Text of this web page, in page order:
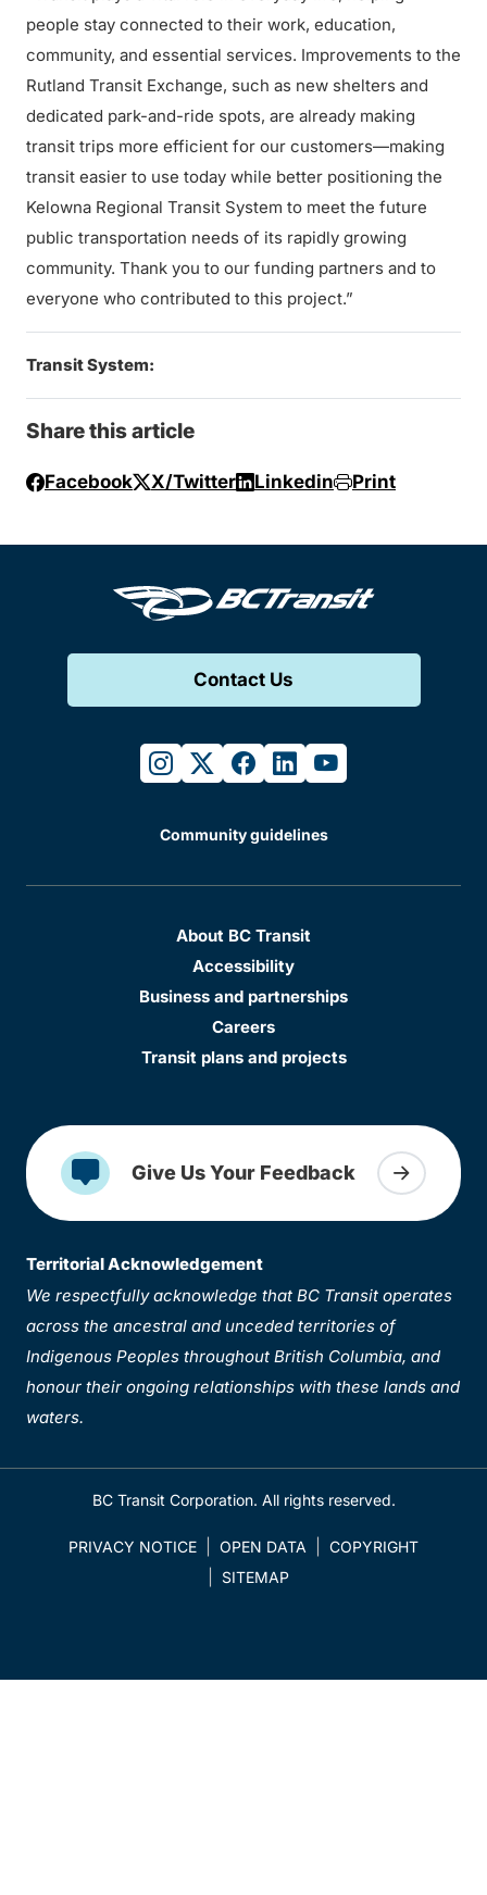
people stay connected to their work, education,
community, and essential services. Improvements to the
Rutland Transit Exchange, such as new shelters and
dedicated park-and-ride spots, are already making
transit trips more efficient for our customers—making
transit easier to use today while better positioning the
Kelowna Regional Transit System to meet the future
public transportation needs of its rapidly growing
community. Thank you to our funding partners and to
everyone who contributed to this project.”
Transit System:
Share this article
Facebook X/Twitter Linkedin Print
Contact Us
instagram
twitterfacebook
linkedinyoutube
Community guidelines
About BC Transit
Accessibility
Business and partnerships
Careers
Transit plans and projects
Give Us Your Feedback
Territorial Acknowledgement
We respectfully acknowledge that BC Transit operates
across the ancestral and unceded territories of
Indigenous Peoples throughout British Columbia, and
honour their ongoing relationships with these lands and
waters.
BC Transit Corporation. All rights reserved.
PRIVACY NOTICE OPEN DATA
COPYRIGHT
SITEMAP